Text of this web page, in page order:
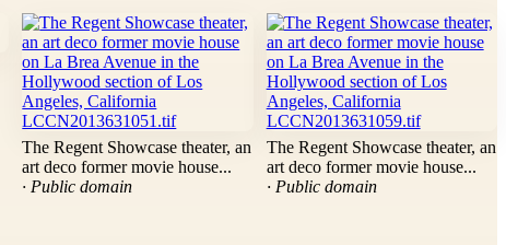
The Regent Showcase theater, an
art deco former movie house...
· Public domain
The Regent Showcase theater, an
art deco former movie house...
· Public domain